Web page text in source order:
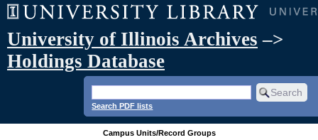
University of Illinois Archives –>
Holdings Database
Search PDF lists
Campus Units/Record Groups